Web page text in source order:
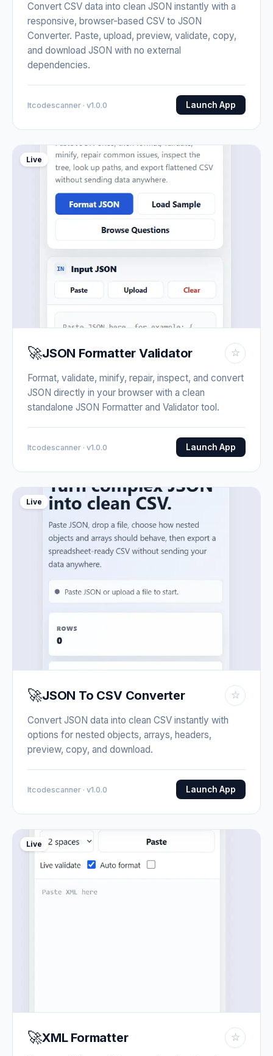
Convert CSV data into clean JSON instantly with a
responsive, browser-based CSV to JSON
Converter. Paste, upload, preview, validate, copy,
and download JSON with no external
dependencies.
Itcodescanner · v1.0.0 Launch App
Live
🚀JSON Formatter Validator ☆
Format, validate, minify, repair, inspect, and convert
JSON directly in your browser with a clean
standalone JSON Formatter and Validator tool.
Itcodescanner · v1.0.0 Launch App
Live
🚀JSON To CSV Converter ☆
Convert JSON data into clean CSV instantly with
options for nested objects, arrays, headers,
preview, copy, and download.
Itcodescanner · v1.0.0 Launch App
Live
🚀XML Formatter ☆